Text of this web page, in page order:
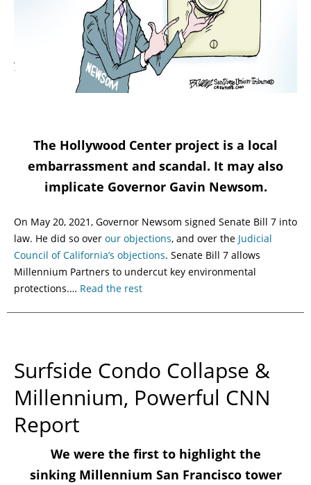
The Hollywood Center project is a local
embarrassment and scandal. It may also
implicate Governor Gavin Newsom.
On May 20, 2021, Governor Newsom signed Senate Bill 7 into
law. He did so over our objections, and over the Judicial
Council of California’s objections. Senate Bill 7 allows
Millennium Partners to undercut key environmental
protections.… Read the rest
Surfside Condo Collapse &
Millennium, Powerful CNN
Report
We were the first to highlight the
sinking Millennium San Francisco tower